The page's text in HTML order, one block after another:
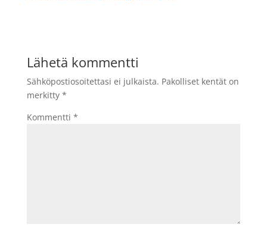
Lähetä kommentti
Sähköpostiosoitettasi ei julkaista. Pakolliset kentät on
merkitty *
Kommentti *